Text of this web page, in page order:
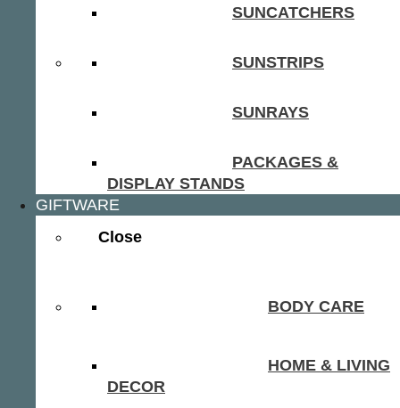
SUNCATCHERS
SUNSTRIPS
SUNRAYS
PACKAGES &
DISPLAY STANDS
GIFTWARE
Close
BODY CARE
HOME & LIVING
DECOR